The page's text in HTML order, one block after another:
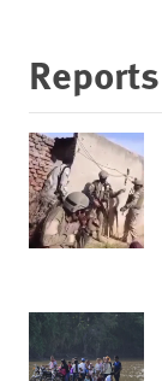
Reports